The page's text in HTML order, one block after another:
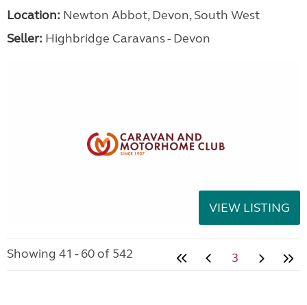
Location: Newton Abbot, Devon, South West
Seller: Highbridge Caravans - Devon
VIEW LISTING
Showing 41 - 60 of 542 3